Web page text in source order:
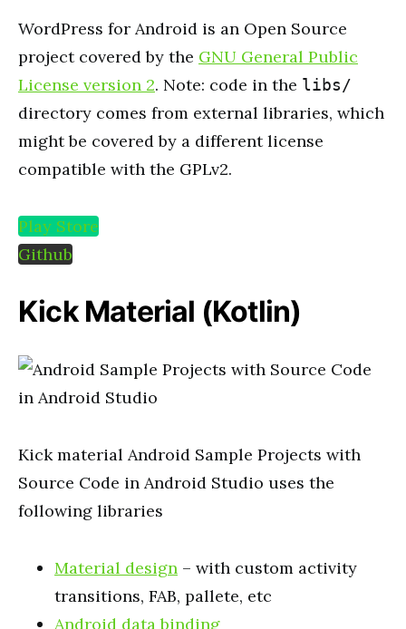
WordPress for Android is an Open Source
project covered by the GNU General Public
License version 2. Note: code in the libs/
directory comes from external libraries, which
might be covered by a different license
compatible with the GPLv2.
Play Store
Github
Kick Material (Kotlin)
Kick material Android Sample Projects with
Source Code in Android Studio uses the
following libraries
Material design – with custom activity
transitions, FAB, pallete, etc
Android data binding